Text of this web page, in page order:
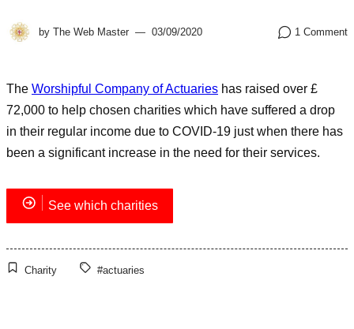
by The Web Master 03/09/2020 1 Comment
The Worshipful Company of Actuaries has raised over £
72,000 to help chosen charities which have suffered a drop
in their regular income due to COVID-19 just when there has
been a significant increase in the need for their services.
See which charities
Charity #actuaries